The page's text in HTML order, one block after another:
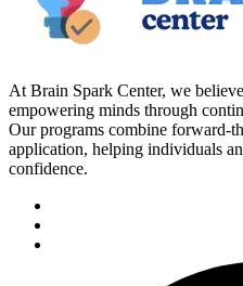
At Brain Spark Center, we
empowering minds through
Our programs combine forward-
application, helping individuals
confidence.